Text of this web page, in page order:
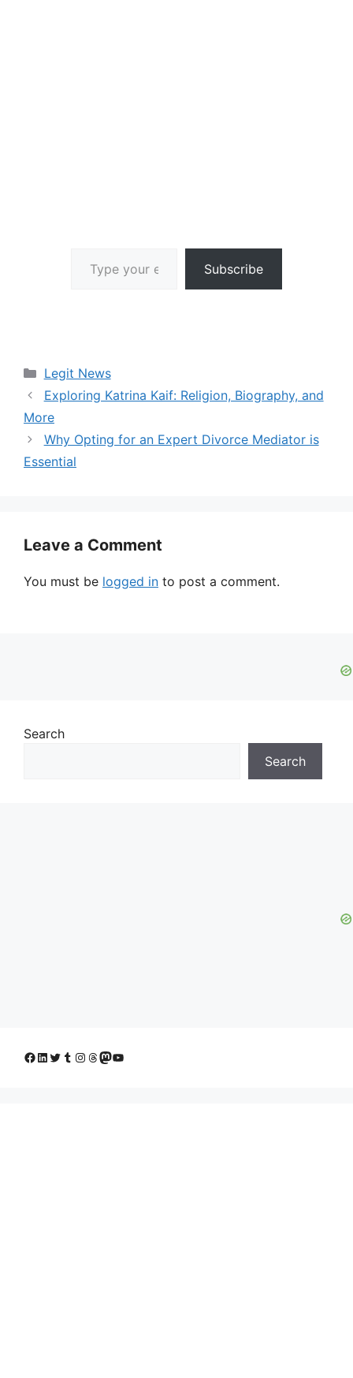
Subscribe
Categories
Legit News
Exploring Katrina Kaif: Religion, Biography, and
More
Why Opting for an Expert Divorce Mediator is
Essential
Leave a Comment
You must be logged in to post a comment.
Search
Search
Facebook
LinkedIn
Twitter
Tumblr
Instagram
Threads
Mastodon
YouTube